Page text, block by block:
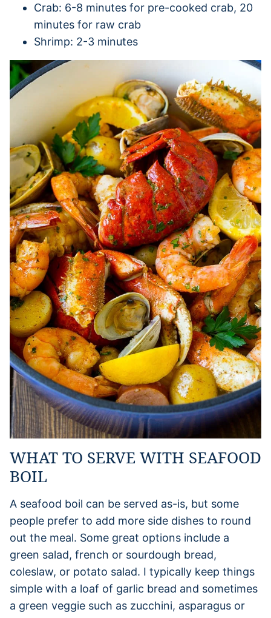
Crab: 6-8 minutes for pre-cooked crab, 20
minutes for raw crab
Shrimp: 2-3 minutes
WHAT TO SERVE WITH SEAFOOD
BOIL
A seafood boil can be served as-is, but some
people prefer to add more side dishes to round
out the meal. Some great options include a
green salad, french or sourdough bread,
coleslaw, or potato salad. I typically keep things
simple with a loaf of garlic bread and sometimes
a green veggie such as zucchini, asparagus or